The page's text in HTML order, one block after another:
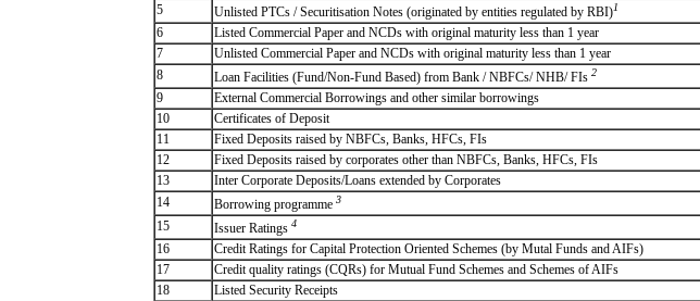
5
Unlisted PTCs / Securitisation Notes (originated by entities regulated by RBI)1
6
Listed Commercial Paper and NCDs with original maturity less than 1 year
7
Unlisted Commercial Paper and NCDs with original maturity less than 1 year
8
Loan Facilities (Fund/Non-Fund Based) from Bank / NBFCs/ NHB/ FIs 2
9
External Commercial Borrowings and other similar borrowings
10
Certificates of Deposit
11
Fixed Deposits raised by NBFCs, Banks, HFCs, FIs
12
Fixed Deposits raised by corporates other than NBFCs, Banks, HFCs, FIs
13
Inter Corporate Deposits/Loans extended by Corporates
14
Borrowing programme 3
15
Issuer Ratings 4
16
Credit Ratings for Capital Protection Oriented Schemes (by Mutal Funds and AIFs)
17
Credit quality ratings (CQRs) for Mutual Fund Schemes and Schemes of AIFs
18
Listed Security Receipts